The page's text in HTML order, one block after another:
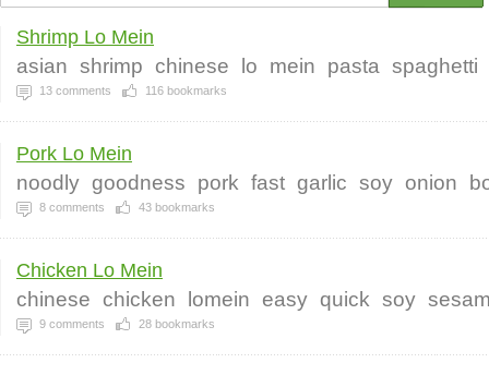
Shrimp Lo Mein
asian shrimp chinese lo mein pasta spaghetti
13 comments 116 bookmarks
Pork Lo Mein
noodly goodness pork fast garlic soy onion
8 comments 43 bookmarks
Chicken Lo Mein
chinese chicken lomein easy quick soy
9 comments 28 bookmarks